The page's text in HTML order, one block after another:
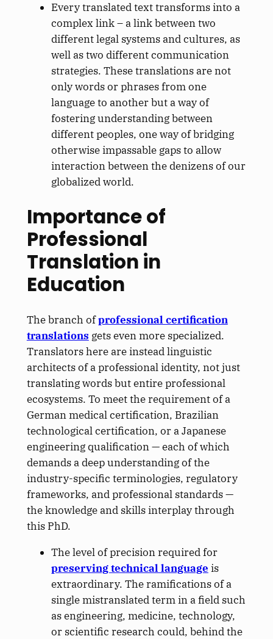
Every translated text transforms into a
complex link – a link between two
different legal systems and cultures, as
well as two different communication
strategies. These translations are not
only words or phrases from one
language to another but a way of
fostering understanding between
different peoples, one way of bridging
otherwise impassable gaps to allow
interaction between the denizens of our
globalized world.
Importance of
Professional
Translation in
Education
The branch ofprofessional certification
translations gets even more specialized.
Translators here are instead linguistic
architects of a professional identity, not just
translating words but entire professional
ecosystems. To meet the requirement of a
German medical certification, Brazilian
technological certification, or a Japanese
engineering qualification — each of which
demands a deep understanding of the
industry-specific terminologies, regulatory
frameworks, and professional standards —
the knowledge and skills interplay through
this PhD.
The level of precision required for
preserving technical language is
extraordinary. The ramifications of a
single mistranslated term in a field such
as engineering, medicine, technology,
or scientific research could, behind the